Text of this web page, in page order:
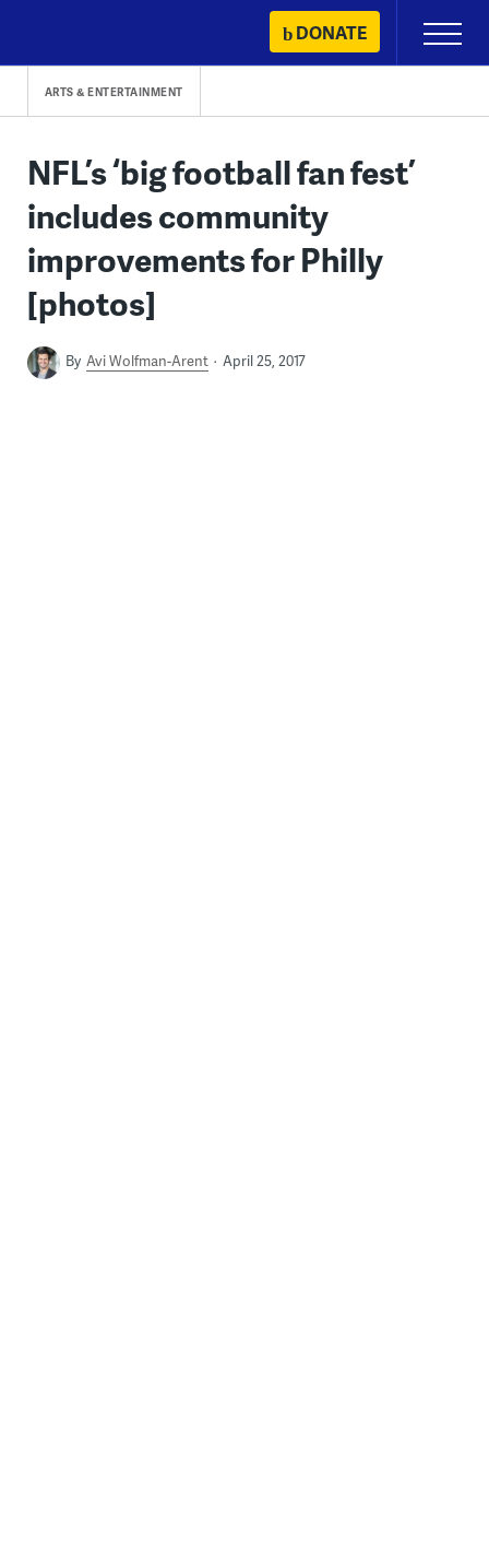
content
DONATE
Primary
Menu
ARTS & ENTERTAINMENT
NFL’s ‘big football fan fest’
includes community
improvements for Philly
[photos]
By Avi Wolfman-Arent April 25, 2017